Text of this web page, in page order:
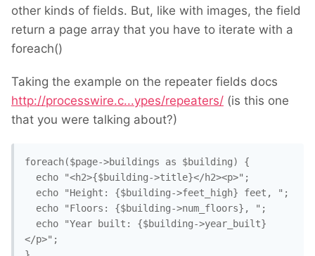
other kinds of fields. But, like with images, the field
return a page array that you have to iterate with a
foreach()
Taking the example on the repeater fields docs
http://processwire.c...ypes/repeaters/ (is this one
that you were talking about?)
foreach($page->buildings as $building) {
</p>";